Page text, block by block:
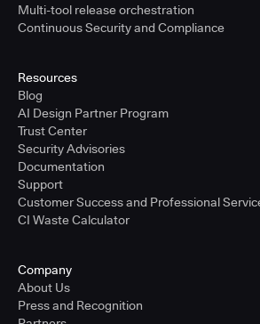
Multi-tool release orchestration
Continuous Security and Compliance
Resources
Blog
AI Design Partner Program
Trust Center
Security Advisories
Documentation
Support
Customer Success and Professional
CI Waste Calculator
Company
About Us
Press and Recognition